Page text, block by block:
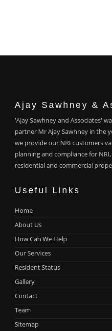
Ajay Sawhney &
'Ajay Sawhney and Associates'
partner Mr Ajay Sawhney in the
we provide our NRI customers
planning and compliance for
residential and commercial
Useful Links
Home
About Us
How Can We Help
Our Services
Resident Status
Gallery
Contact
Team
Sitemap